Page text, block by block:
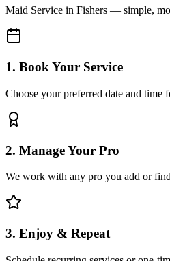
Maid Service in Fishers — simple,
1. Book Your Service
Choose your preferred date and time
2. Manage Your Pro
We work with any pro you add or
3. Enjoy & Repeat